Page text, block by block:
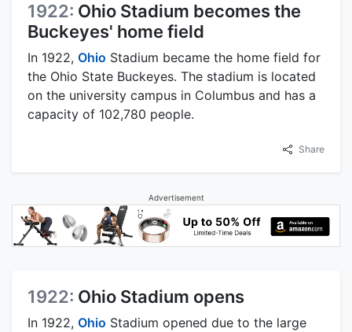
1922: Ohio Stadium becomes the
Buckeyes' home field
In 1922, Ohio Stadium became the home field for
the Ohio State Buckeyes. The stadium is located
on the university campus in Columbus and has a
capacity of 102,780 people.
Share
Advertisement
1922: Ohio Stadium opens
In 1922, Ohio Stadium opened due to the large